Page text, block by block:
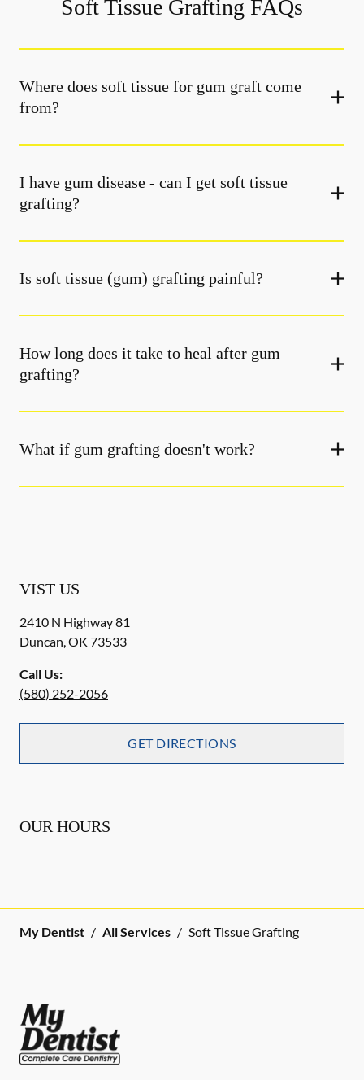
Soft Tissue Grafting FAQs
Where does soft tissue for gum graft come
from?
I have gum disease - can I get soft tissue
grafting?
Is soft tissue (gum) grafting painful?
How long does it take to heal after gum
grafting?
What if gum grafting doesn't work?
VIST US
2410 N Highway 81
Duncan,OK 73533
Call Us:
(580) 252-2056
GET DIRECTIONS
OUR HOURS
My Dentist / All Services / Soft Tissue Grafting